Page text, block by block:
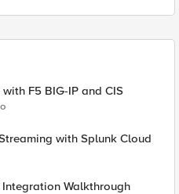
F5 BIG-IP and CIS
with Splunk Cloud
Walkthrough